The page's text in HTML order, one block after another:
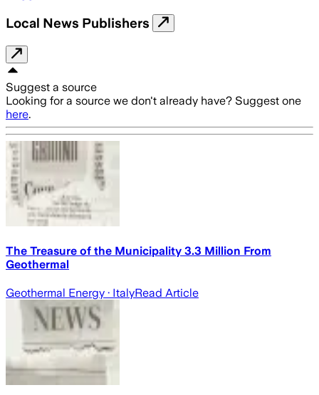
Local News Publishers
Suggest a source
Looking for a source we don't already have? Suggest one
here.
The Treasure of the Municipality 3.3 Million From
Geothermal
Geothermal Energy · ItalyRead Article